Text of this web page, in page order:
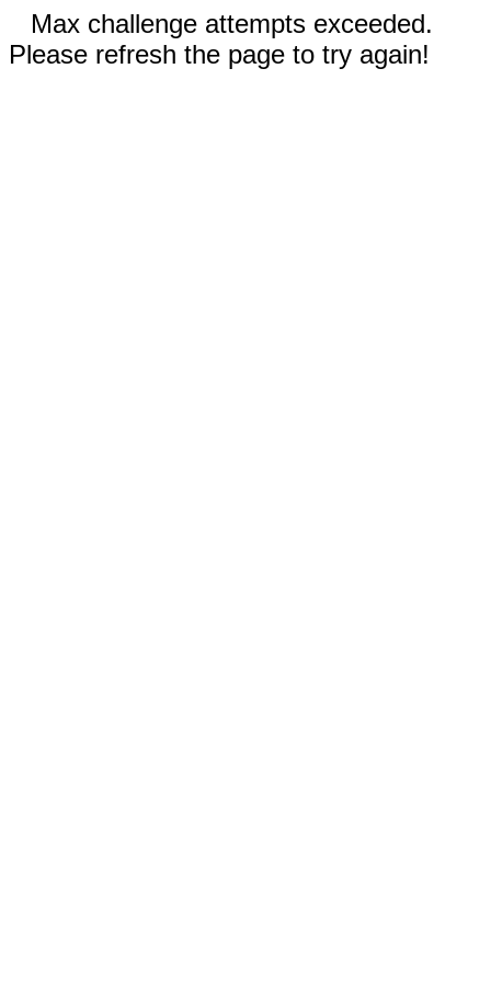
Max challenge attempts exceeded.
Please refresh the page to try again!